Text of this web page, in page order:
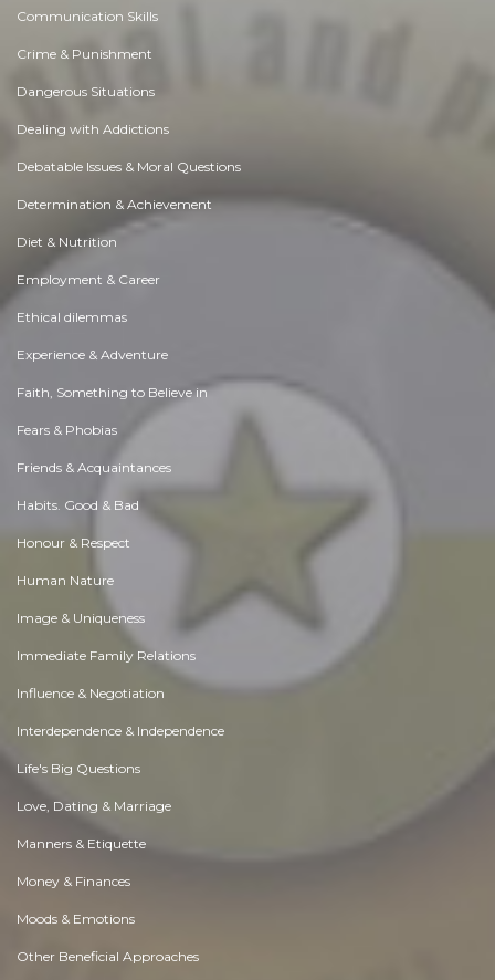
Communication Skills
Crime & Punishment
Dangerous Situations
Dealing with Addictions
Debatable Issues & Moral Questions
Determination & Achievement
Diet & Nutrition
Employment & Career
Ethical dilemmas
Experience & Adventure
Faith, Something to Believe in
Fears & Phobias
Friends & Acquaintances
Habits. Good & Bad
Honour & Respect
Human Nature
Image & Uniqueness
Immediate Family Relations
Influence & Negotiation
Interdependence & Independence
Life's Big Questions
Love, Dating & Marriage
Manners & Etiquette
Money & Finances
Moods & Emotions
Other Beneficial Approaches